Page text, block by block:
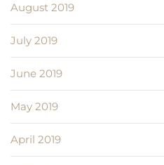
August 2019
July 2019
June 2019
May 2019
April 2019